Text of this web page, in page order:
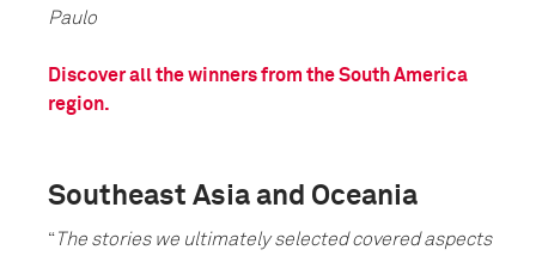
Paulo
Discover all the winners from the South America
region.
Southeast Asia and Oceania
“The stories we ultimately selected covered aspects